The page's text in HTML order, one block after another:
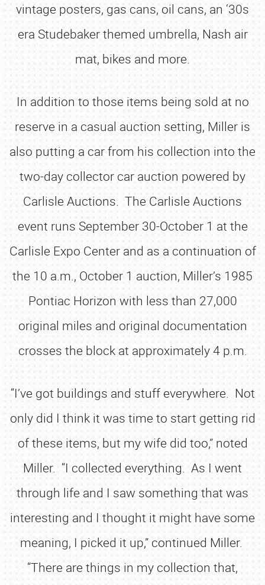
vintage posters, gas cans, oil cans, an ‘30s
era Studebaker themed umbrella, Nash air
mat, bikes and more.
In addition to those items being sold at no
reserve in a casual auction setting, Miller is
also putting a car from his collection into the
two-day collector car auction powered by
Carlisle Auctions. The Carlisle Auctions
event runs September 30-October 1 at the
Carlisle Expo Center and as a continuation of
the 10 a.m., October 1 auction, Miller’s 1985
Pontiac Horizon with less than 27,000
original miles and original documentation
crosses the block at approximately 4 p.m.
“I’ve got buildings and stuff everywhere. Not
only did I think it was time to start getting rid
of these items, but my wife did too,” noted
Miller. “I collected everything. As I went
through life and I saw something that was
interesting and I thought it might have some
meaning, I picked it up,” continued Miller.
“There are things in my collection that,